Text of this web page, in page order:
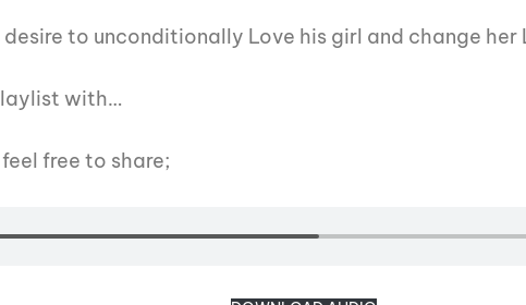
to unconditionally Love his girl and change her
with…
free to share;